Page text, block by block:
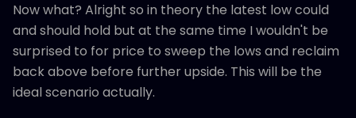
Now what? Alright so in theory the latest low could
and should hold but at the same time I wouldn't be
surprised to for price to sweep the lows and reclaim
back above before further upside. This will be the
ideal scenario actually.